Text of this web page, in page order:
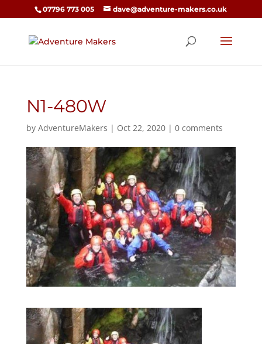
07796 773 005 dave@adventure-makers.co.uk
N1-480W
by AdventureMakers | Oct 22, 2020| 0 comments